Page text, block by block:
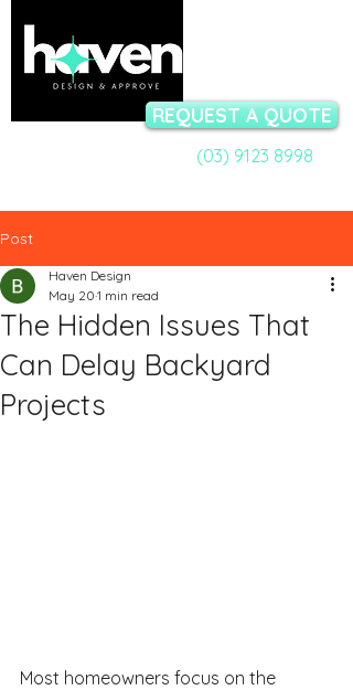
(03) 9123 8998
REQUEST A QUOTE
Post
The Hidden Issues That
Can Delay Backyard
Projects
Haven Design
May 20 1 min read
Most homeowners focus on the